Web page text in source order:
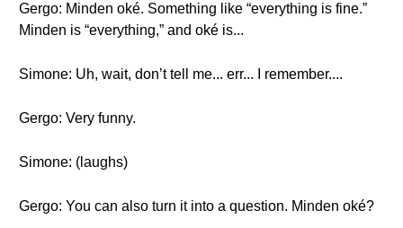
Gergo: Minden oké. Something like “everything is fine.”
Minden is “everything,” and oké is...
Simone: Uh, wait, don’t tell me... err... I remember....
Gergo: Very funny.
Simone: (laughs)
Gergo: You can also turn it into a question. Minden oké?